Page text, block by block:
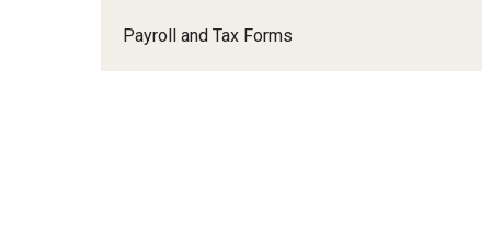
Payroll and Tax Forms